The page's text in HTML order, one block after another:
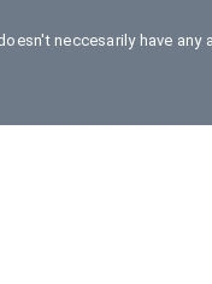
neccesarily have any